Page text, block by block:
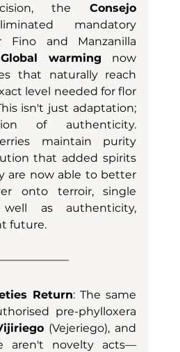
the Consejo
mandatory
Fino and Manzanilla
Global warming now
that naturally reach
level needed for flor
isn't just adaptation;
of authenticity.
maintain purity
that added spirits
are now able to better
onto terroir, single
as authenticity,
future.
Return: The same
pre-phylloxera
aren't novelty acts—